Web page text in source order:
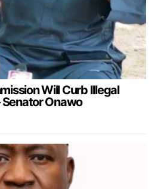
Will Curb Illegal
Onawo